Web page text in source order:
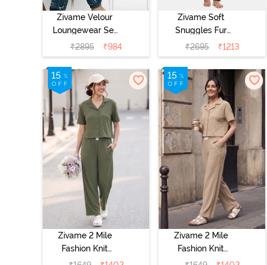
Zivame Velour
Loungewear Set
- Dark Sea
₹2895 ₹984
Zivame Soft
Snuggles Fur
Fabric
Loungewear Set
- Medieval Blue
₹2695 ₹1213
Zivame 2 Mile
Fashion Knit
Cotton
Zivame 2 Mile
Fashion Knit
Cotton